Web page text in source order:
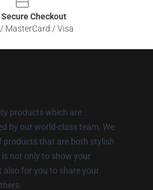
Secure Checkout
MasterCard / Visa
products which are
by our world-class team. We
products that are both stylish
not only to show your
also for you to share your